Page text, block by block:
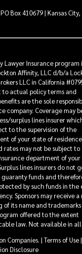
PO Box 410679 | Kansas
Lawyer Insurance program
Affinity, LLC d/b/a
LLC in California
to actual policy terms and
are the sole
company. Coverage may
surplus lines insurer
to the supervision of the
of your state of
rates may not be subject to
department of
lines insurers do not
funds and
by such funds in the
Sponsors may receive
of its name and trademarks
offered to the extent
law. Not available in all
Companies. |Terms of Use
Disclosure